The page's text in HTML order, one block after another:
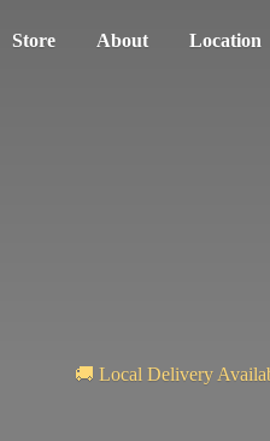
Store About Location
🚚 Local Delivery